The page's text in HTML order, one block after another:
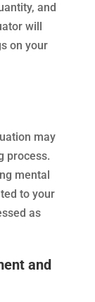
and
will
on your
may
process.
mental
to your
as
and